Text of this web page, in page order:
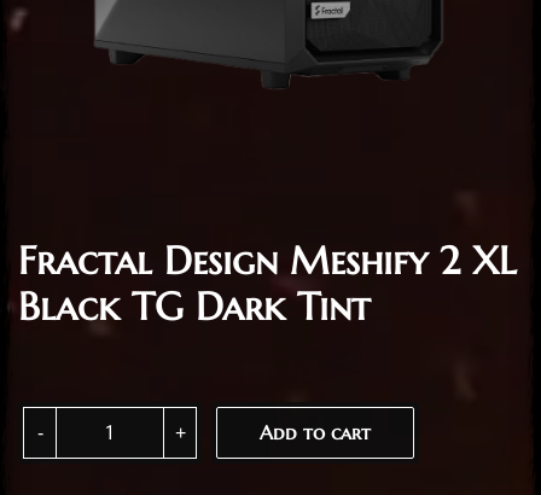
Fractal Design Meshify 2 XL
Black TG Dark Tint
Fractal Design Meshify 2 XL Black TG Dark Tint quantity
Add to cart